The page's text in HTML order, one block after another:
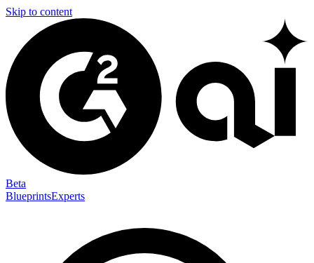
Skip to content
Beta
BlueprintsExperts